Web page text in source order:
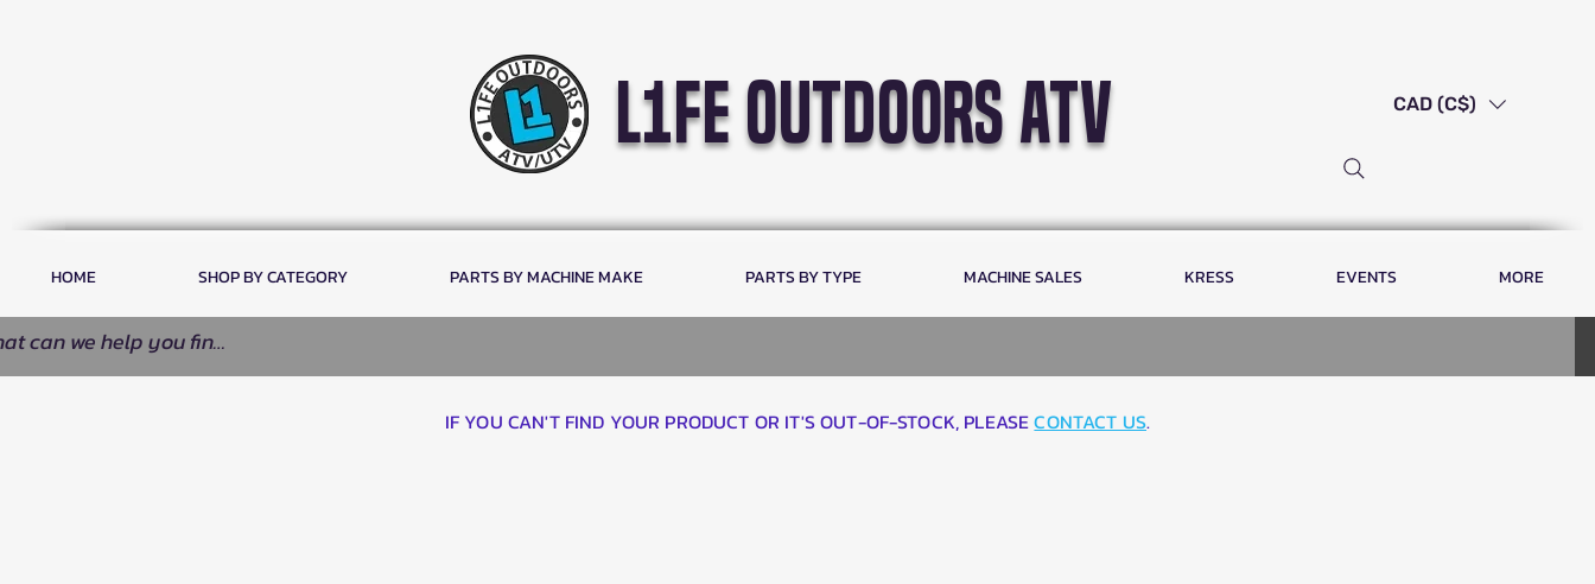
l1fe outdoors atv CAD (C$)
HOME SHOP BY CATEGORY PARTS BY MACHINE MAKE PARTS BY TYPE MACHINE SALES KRESS EVENTS MORE
IF YOU CAN'T FIND YOUR PRODUCT OR IT'S OUT-OF-STOCK, PLEASECONTACT US.